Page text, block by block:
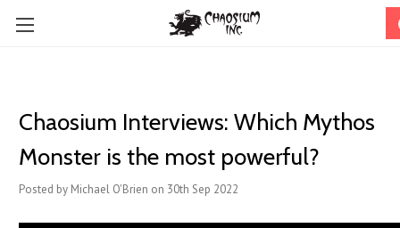
Chaosium Interviews: Which Mythos
Monster is the most powerful?
Posted by Michael O'Brien on 30th Sep 2022